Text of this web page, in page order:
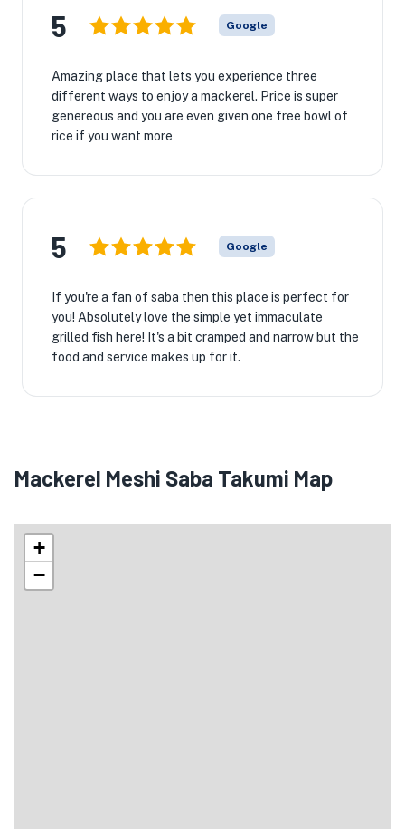
5 Google
Amazing place that lets you experience three
different ways to enjoy a mackerel. Price is super
genereous and you are even given one free bowl of
rice if you want more
5 Google
If you're a fan of saba then this place is perfect for
you! Absolutely love the simple yet immaculate
grilled fish here! It's a bit cramped and narrow but the
food and service makes up for it.
Mackerel Meshi Saba Takumi Map
+
−